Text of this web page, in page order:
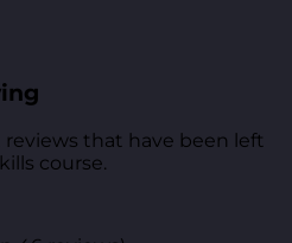
that have been left
course.